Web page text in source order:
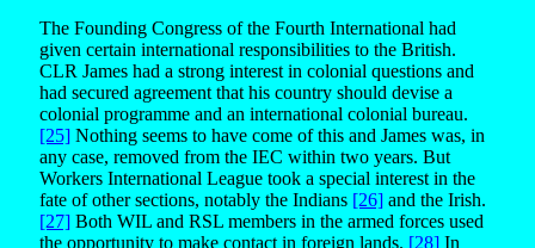
The Founding Congress of the Fourth International had
given certain international responsibilities to the British.
CLR James had a strong interest in colonial questions and
had secured agreement that his country should devise a
colonial programme and an international colonial bureau.
[25] Nothing seems to have come of this and James was, in
any case, removed from the IEC within two years. But
Workers International League took a special interest in the
fate of other sections, notably the Indians [26] and the Irish.
[27] Both WIL and RSL members in the armed forces used
the opportunity to make contact in foreign lands. [28] In